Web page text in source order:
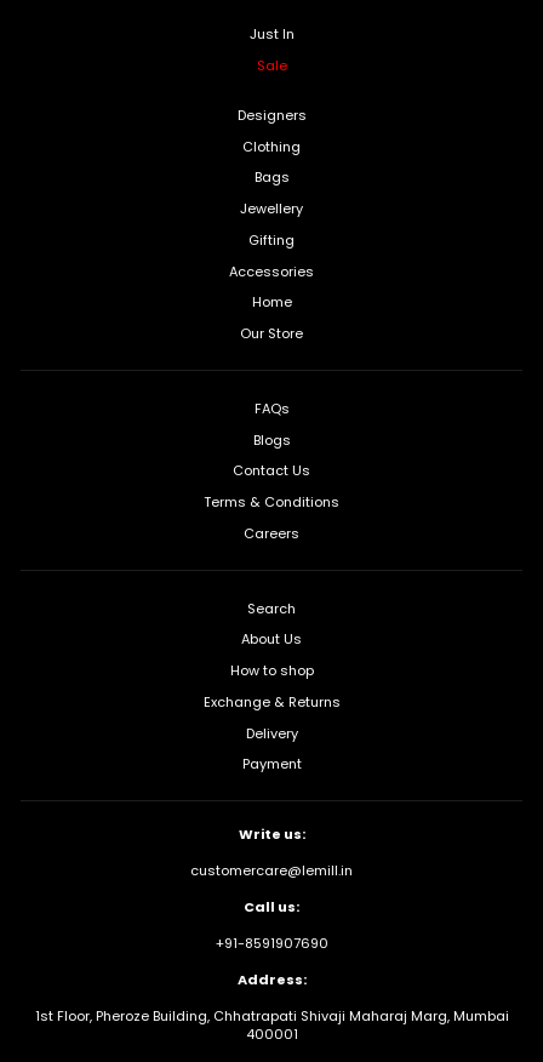
Just In
Sale
Designers
Clothing
Bags
Jewellery
Gifting
Accessories
Home
Our Store
FAQs
Blogs
Contact Us
Terms & Conditions
Careers
Search
About Us
How to shop
Exchange & Returns
Delivery
Payment
Write us:
customercare@lemill.in
Call us:
+91-8591907690
Address:
1st Floor, Pheroze Building, Chhatrapati Shivaji Maharaj Marg, Mumbai
400001